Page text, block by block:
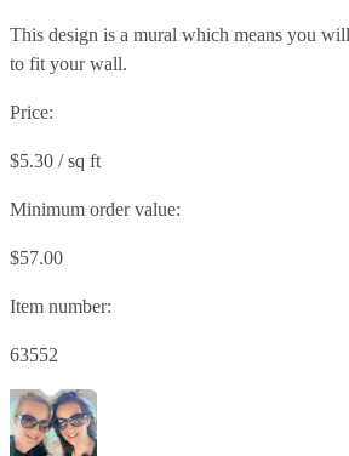
This design is a mural which means you
to fit your wall.
Price:
$5.30 / sq ft
Minimum order value:
$57.00
Item number:
63552